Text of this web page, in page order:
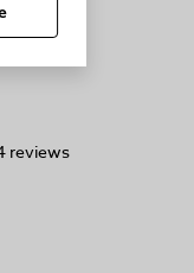
reviews